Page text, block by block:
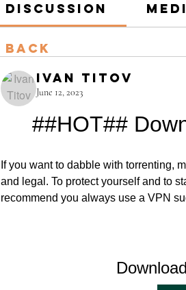
Discussion
Back
Ivan Titov
June 12, 2023
##HOT##
If you want to dabble with torrenting,
and legal. To protect yourself and to
recommend you always use a VPN